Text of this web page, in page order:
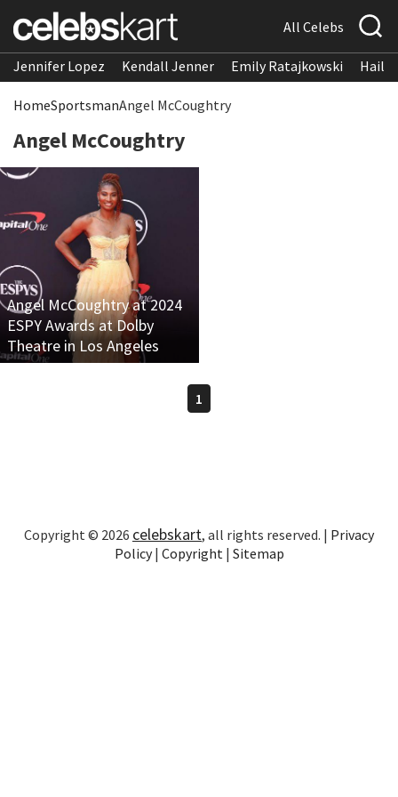
All Celebs
Jennifer Lopez Kendall Jenner Emily Ratajkowski
HomeSportsmanAngel McCoughtry
Angel McCoughtry
Angel McCoughtry at 2024
ESPY Awards at Dolby
Theatre in Los Angeles
1
Copyright © 2026 celebskart, all rights reserved. | Privacy
Policy| Copyright | Sitemap